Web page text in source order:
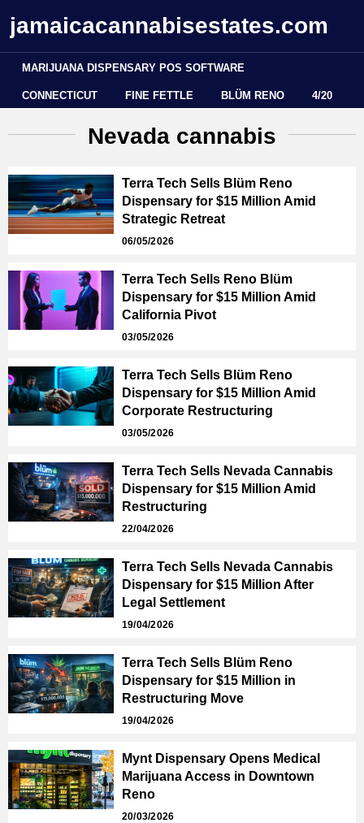
jamaicacannabisestates.com
MARIJUANA DISPENSARY POS SOFTWARE
CONNECTICUT FINE FETTLE BLÜM RENO 4/20
Nevada cannabis
Terra Tech Sells Blüm Reno
Dispensary for $15 Million Amid
Strategic Retreat
06/05/2026
Terra Tech Sells Reno Blüm
Dispensary for $15 Million Amid
California Pivot
03/05/2026
Terra Tech Sells Blüm Reno
Dispensary for $15 Million Amid
Corporate Restructuring
03/05/2026
Terra Tech Sells Nevada Cannabis
Dispensary for $15 Million Amid
Restructuring
22/04/2026
Terra Tech Sells Nevada Cannabis
Dispensary for $15 Million After
Legal Settlement
19/04/2026
Terra Tech Sells Blüm Reno
Dispensary for $15 Million in
Restructuring Move
19/04/2026
Mynt Dispensary Opens Medical
Marijuana Access in Downtown
Reno
20/03/2026